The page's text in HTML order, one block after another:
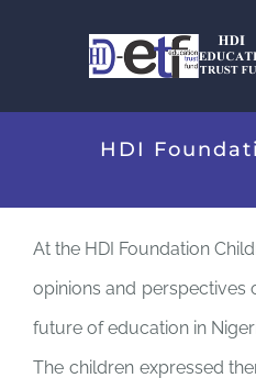
HDI
At the HDI Foundation
opinions and perspectives
future of education in
The children expressed